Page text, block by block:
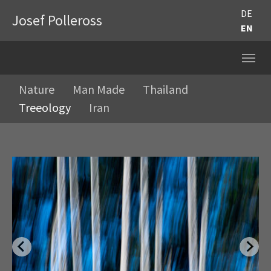
Josef Polleross
DE
EN
Nature Man Made
Thailand
Treeology
Iran